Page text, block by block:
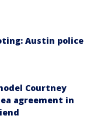
Austin police
Courtney
agreement in